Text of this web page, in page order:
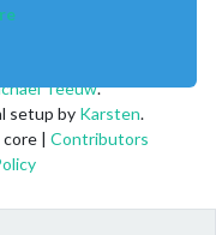
Teeuw.
setup by Karsten.
| Contributors